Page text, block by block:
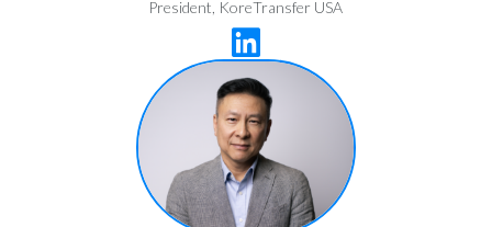
President, KoreTransfer USA
